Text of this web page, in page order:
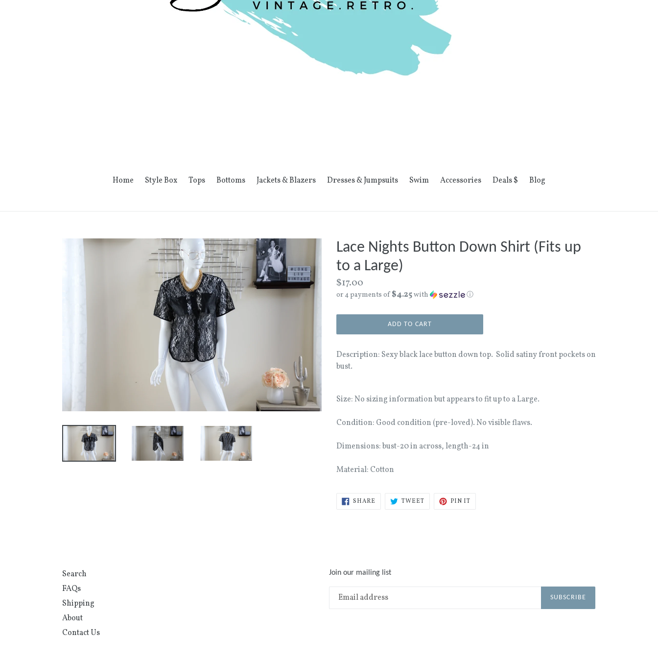
Home Style Box Tops Bottoms Jackets & Blazers Dresses & Jumpsuits Swim Accessories Deals $ Blog
Lace Nights Button Down Shirt (Fits up
to a Large)
Regular
price
$17.00
or 4 payments of $4.25with ⓘ
ADD TO CART
Description: Sexy black lace button down top. Solid satiny front pockets on
bust.
Size: No sizing information but appears to fit up to a Large.
Condition: Good condition (pre-loved). No visible flaws.
Dimensions: bust-20 in across, length-24 in
Material: Cotton
SHARE SHARE TWEETTWEET PIN IT
Search
FAQs
Shipping
About
Contact Us
Join our mailing list
SUBSCRIBE